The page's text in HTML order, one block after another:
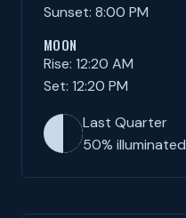
Sunset: 8:00 PM
MOON
Rise: 12:20 AM
Set: 12:20 PM
Last Quarter
50% illuminated